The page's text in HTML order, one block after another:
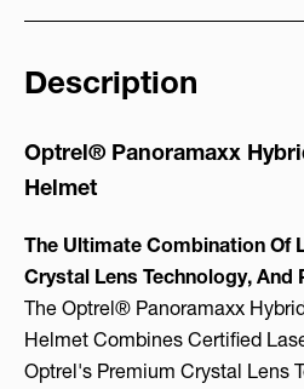
Description
Optrel® Panoramaxx
Helmet
The Ultimate Combination Of
Crystal Lens Technology, And
The Optrel® Panoramaxx
Helmet Combines Certified
Optrel's Premium Crystal Lens